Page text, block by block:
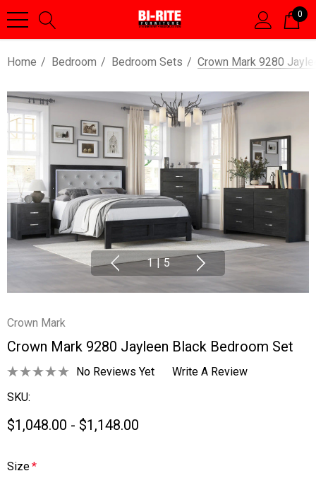
0
Home Bedroom Bedroom Sets Crown Mark 9280
1 | 5
Crown Mark
Crown Mark 9280 Jayleen Black Bedroom Set
No Reviews Yet
Write A Review
SKU:
$1,048.00 - $1,148.00
Size*